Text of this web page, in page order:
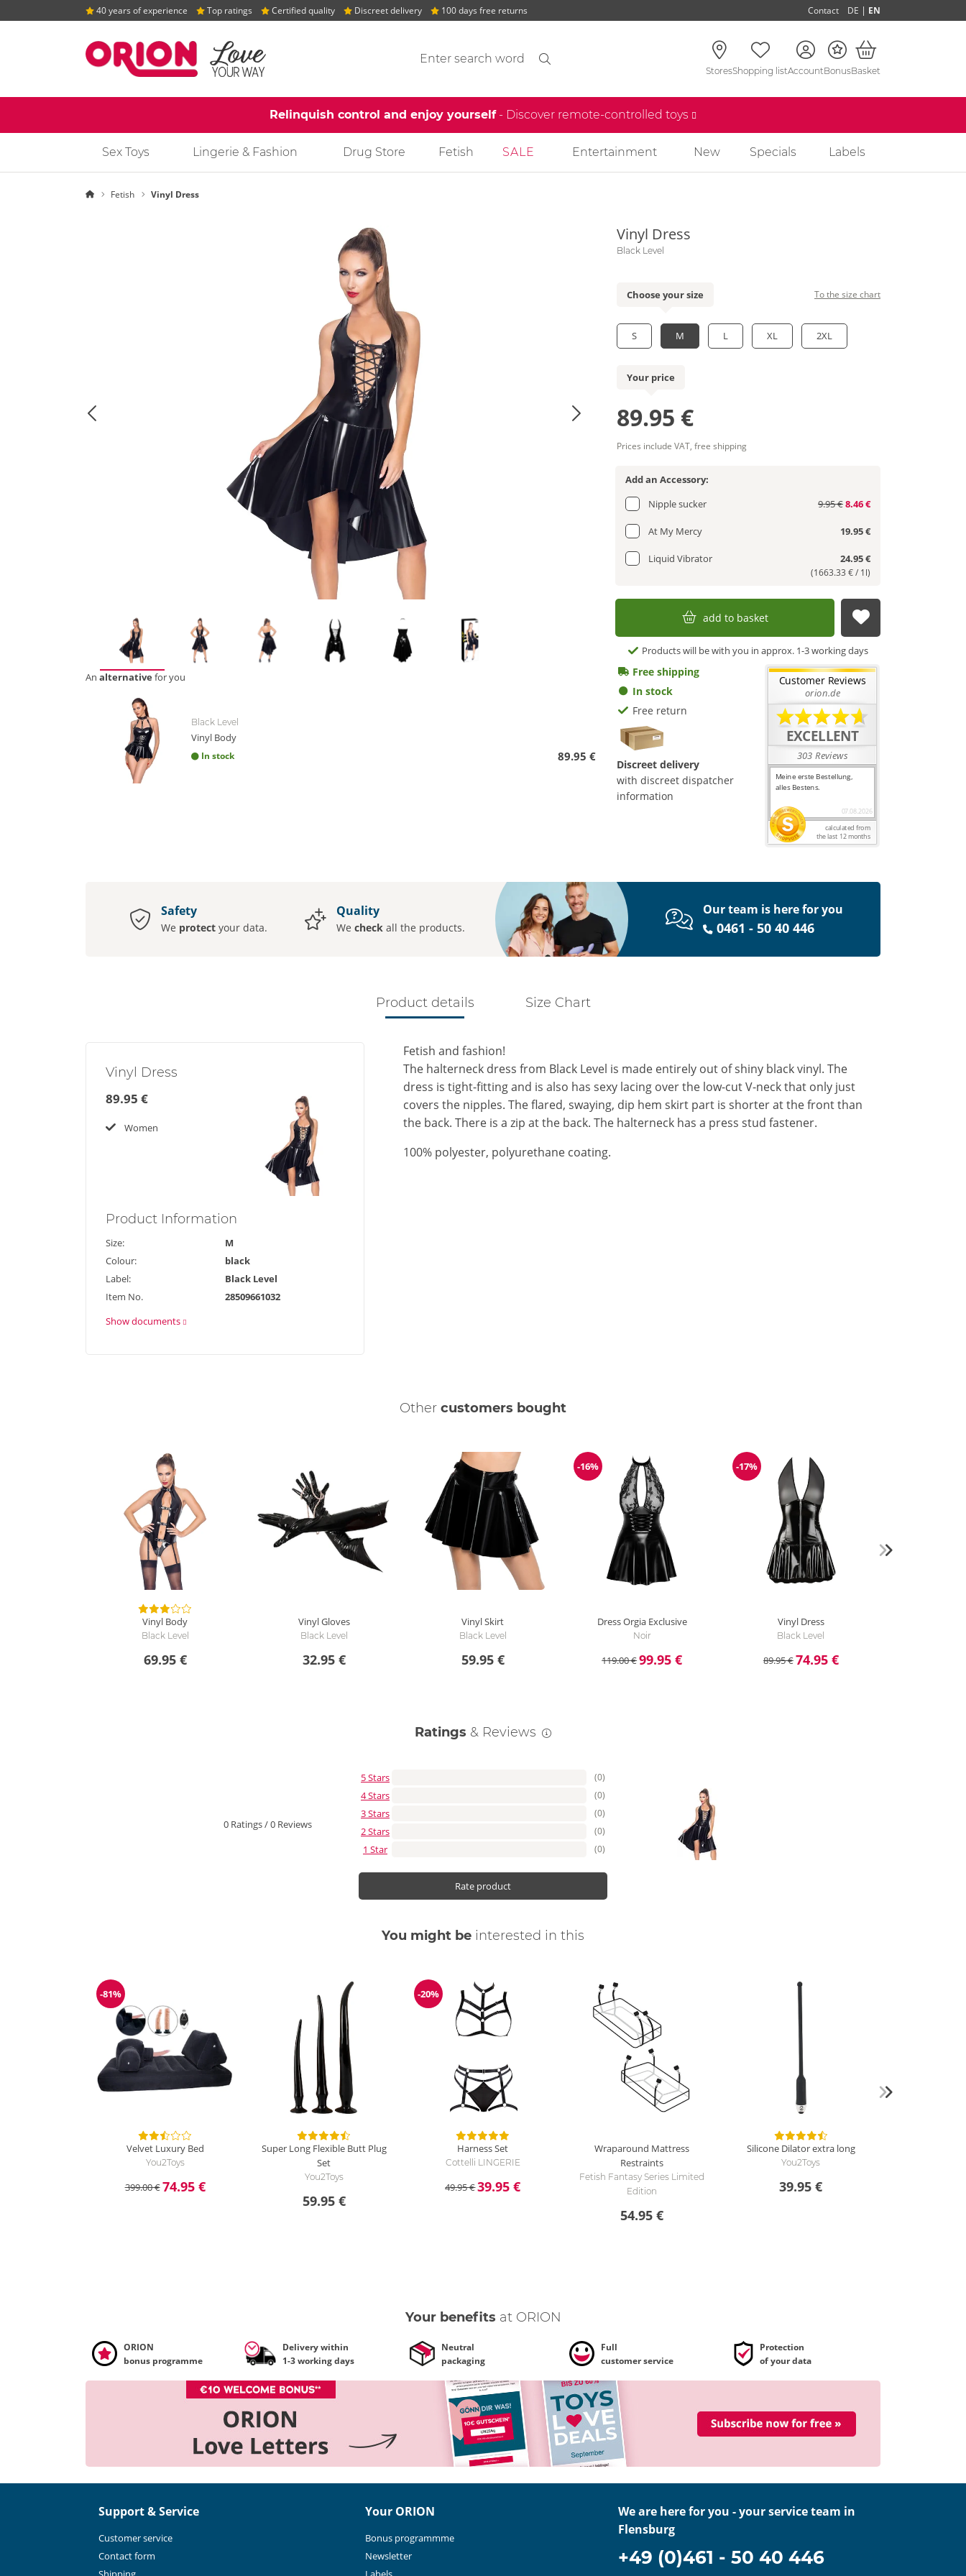
40 years of experience Top ratings Certified quality Discreet delivery 100 days free returns Contact DE | EN
StoresShopping listAccountBonusBasket
Relinquish control and enjoy yourself- Discover remote-controlled toys
Sex Toys Lingerie & Fashion Drug Store Fetish SALE Entertainment New Specials Labels
Homepage
Fetish Vinyl Dress
An alternative for you
Black Level
Vinyl Body
In stock 89.95 €
Vinyl Dress
Black Level
Choose your size
S M L XL 2XL
To the size chart
Your price
89.95 €
Prices include VAT, free shipping
Add an Accessory:
Nipple sucker
9.95 €8.46 €
At My Mercy 19.95 €
Liquid Vibrator 24.95 €
(1663.33 € / 1l)
add to basket submit
Products will be with you in approx. 1-3 working days
Free shipping
In stock
Free return
Discreet delivery
with discreet dispatcher
information
Safety
We protectyour data.
Quality
We checkall the products.
Our team is here for you
0461 - 50 40 446
Product details Size Chart
Vinyl Dress
89.95 €
Women
Product Information
Size:
M
Colour:
black
Label:
Black Level
Item No.
28509661032
Show documents
Fetish and fashion!
The halterneck dress from Black Level is made entirely out of shiny black vinyl. The
dress is tight-fitting and is also has sexy lacing over the low-cut V-neck that only just
covers the nipples. The flared, swaying, dip hem skirt part is shorter at the front than
the back. There is a zip at the back. The halterneck has a press stud fastener.
100% polyester, polyurethane coating.
Other customers bought
Vinyl Body
Black Level
69.95 €
Vinyl Gloves
Black Level
32.95 €
Vinyl Skirt
Black Level
59.95 €
Discount
-16%
Dress Orgia Exclusive
Noir
119.00 €99.95 €
Discount
-17%
Vinyl Dress
Black Level
89.95 €74.95 €
Ratings & Reviews
0 Ratings/0 Reviews
5 Stars (0)
4 Stars (0)
3 Stars (0)
2 Stars (0)
1 Star (0)
Rate product
You might be interested in this
Discount
-81%
Velvet Luxury Bed
You2Toys
399.00 €74.95 €
Super Long Flexible Butt Plug
Set
You2Toys
59.95 €
Discount
-20%
Harness Set
Cottelli LINGERIE
49.95 €39.95 €
Wraparound Mattress
Restraints
Fetish Fantasy Series Limited
Edition
54.95 €
Silicone Dilator extra long
You2Toys
39.95 €
Your benefits at ORION
ORION
bonus programme
Delivery within
1-3 working days
Neutral
packaging
Full
customer service
Protection
of your data
Support & Service
Customer service
Contact form
Your ORION
Bonus programmme
Newsletter
We are here for you - your service team in
Flensburg
+49 (0)461 - 50 40 446